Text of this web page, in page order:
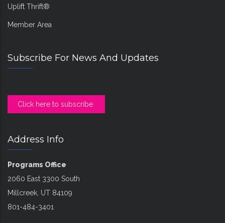
Uplift Thrift®
Member Area
Subscribe For News And Updates
Click here to subscribe
Address Info
Programs Office
2060 East 3300 South
Millcreek, UT 84109
801-484-3401